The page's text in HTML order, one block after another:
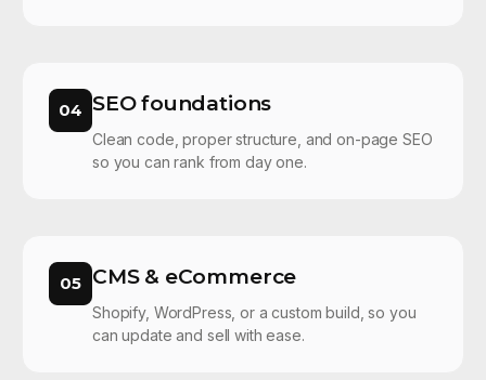
04 SEO foundations
Clean code, proper structure, and on-page SEO
so you can rank from day one.
05 CMS & eCommerce
Shopify, WordPress, or a custom build, so you
can update and sell with ease.